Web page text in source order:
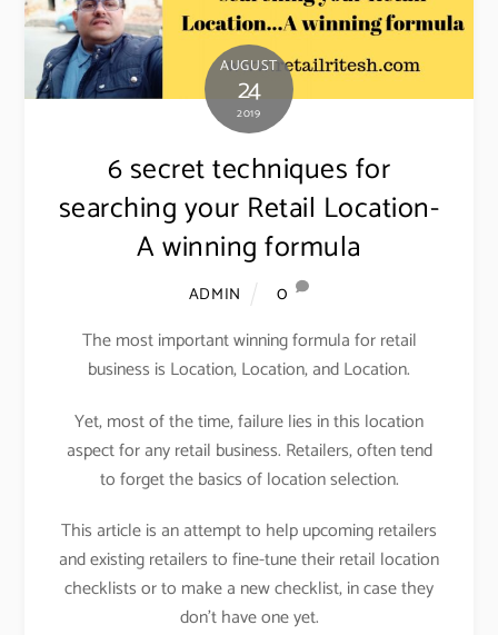
AUGUST
24
2019
6 secret techniques for
searching your Retail Location-
A winning formula
ADMIN
0
The most important winning formula for retail
business is Location, Location, and Location.
Yet, most of the time, failure lies in this location
aspect for any retail business. Retailers, often tend
to forget the basics of location selection.
This article is an attempt to help upcoming retailers
and existing retailers to fine-tune their retail location
checklists or to make a new checklist, in case they
don’t have one yet.